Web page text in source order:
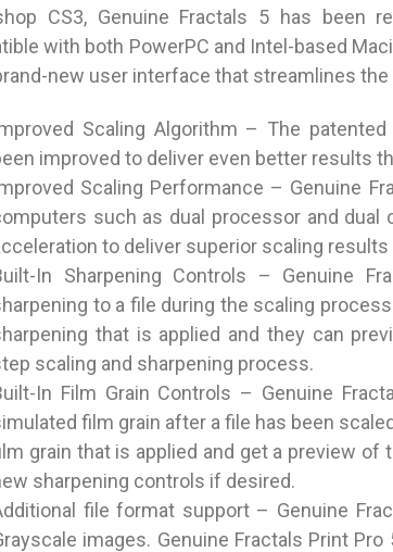
CS3, Genuine Fractals 5 has been
with both PowerPC and Intel-based
new user interface that streamlines
Scaling Algorithm – The
improved to deliver even better results
Scaling Performance – Genuine
such as dual processor and dual
to deliver superior scaling
In Sharpening Controls – Genuine
to a file during the scaling
that is applied and they can
scaling and sharpening process.
In Film Grain Controls – Genuine
film grain after a file has been
grain that is applied and get a preview
sharpening controls if desired.
file format support – Genuine
images. Genuine Fractals Print